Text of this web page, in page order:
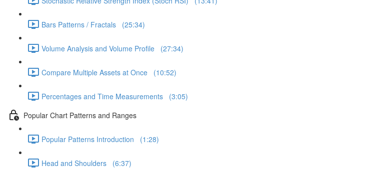
Bars Patterns / Fractals (25:34)
Volume Analysis and Volume Profile (27:34)
Compare Multiple Assets at Once (10:52)
Percentages and Time Measurements (3:05)
Popular Chart Patterns and Ranges
Popular Patterns Introduction (1:28)
Head and Shoulders (6:37)